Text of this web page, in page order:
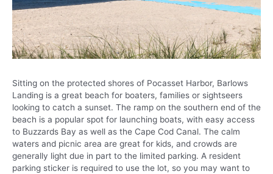
Sitting on the protected shores of Pocasset Harbor, Barlows
Landing is a great beach for boaters, families or sightseers
looking to catch a sunset. The ramp on the southern end of the
beach is a popular spot for launching boats, with easy access
to Buzzards Bay as well as the Cape Cod Canal. The calm
waters and picnic area are great for kids, and crowds are
generally light due in part to the limited parking. A resident
parking sticker is required to use the lot, so you may want to